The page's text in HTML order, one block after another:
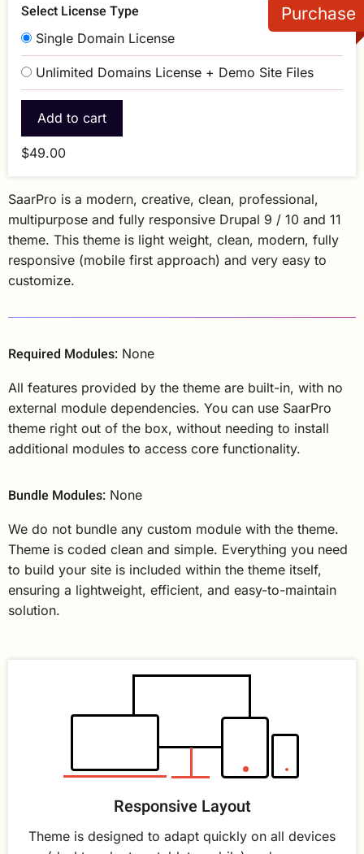
Select License Type
Single Domain License
Unlimited Domains License + Demo Site Files
$49.00
SaarPro is a modern, creative, clean, professional,
multipurpose and fully responsive Drupal 9 / 10 and 11
theme. This theme is light weight, clean, modern, fully
responsive (mobile first approach) and very easy to
customize.
Required Modules: None
All features provided by the theme are built-in, with no
external module dependencies. You can use SaarPro
theme right out of the box, without needing to install
additional modules to access core functionality.
Bundle Modules: None
We do not bundle any custom module with the theme.
Theme is coded clean and simple. Everything you need
to build your site is included within the theme itself,
ensuring a lightweight, efficient, and easy-to-maintain
solution.
Responsive Layout
Theme is designed to adapt quickly on all devices